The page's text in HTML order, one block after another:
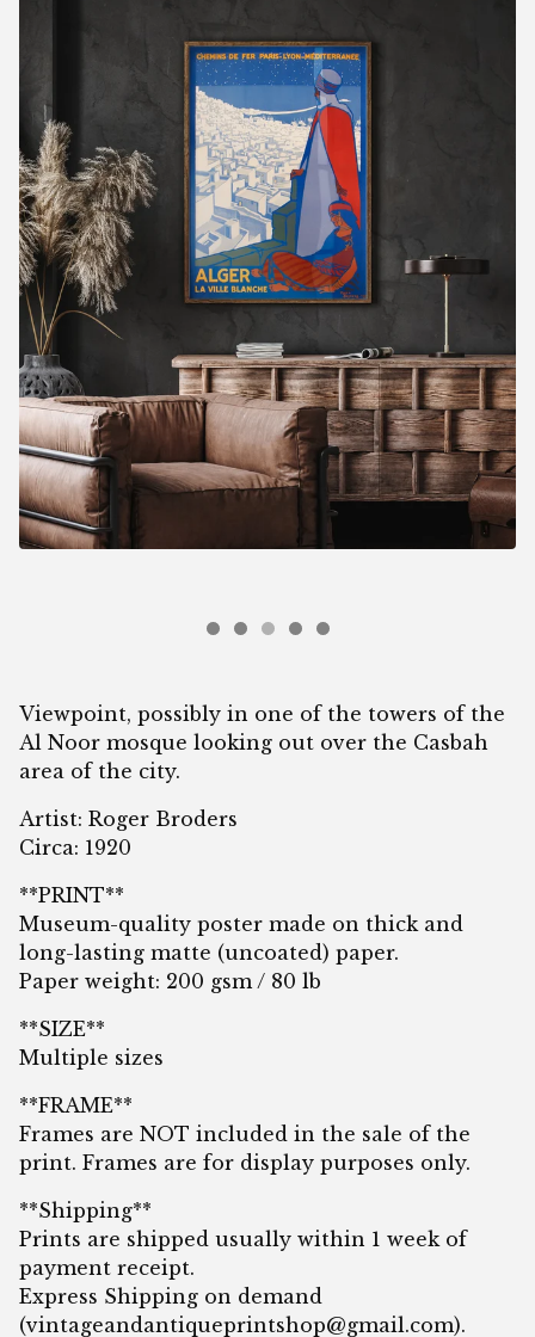
Viewpoint, possibly in one of the towers of the
Al Noor mosque looking out over the Casbah
area of the city.
Artist: Roger Broders
Circa: 1920
**PRINT**
Museum-quality poster made on thick and
long-lasting matte (uncoated) paper.
Paper weight: 200 gsm / 80 lb
**SIZE**
Multiple sizes
**FRAME**
Frames are NOT included in the sale of the
print. Frames are for display purposes only.
**Shipping**
Prints are shipped usually within 1 week of
payment receipt.
Express Shipping on demand
(vintageandantiqueprintshop@gmail.com).